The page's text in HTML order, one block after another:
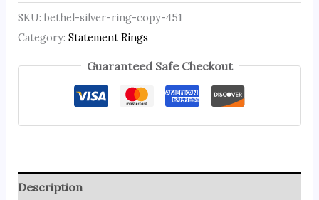
SKU: bethel-silver-ring-copy-451
Category: Statement Rings
Guaranteed Safe Checkout
Description